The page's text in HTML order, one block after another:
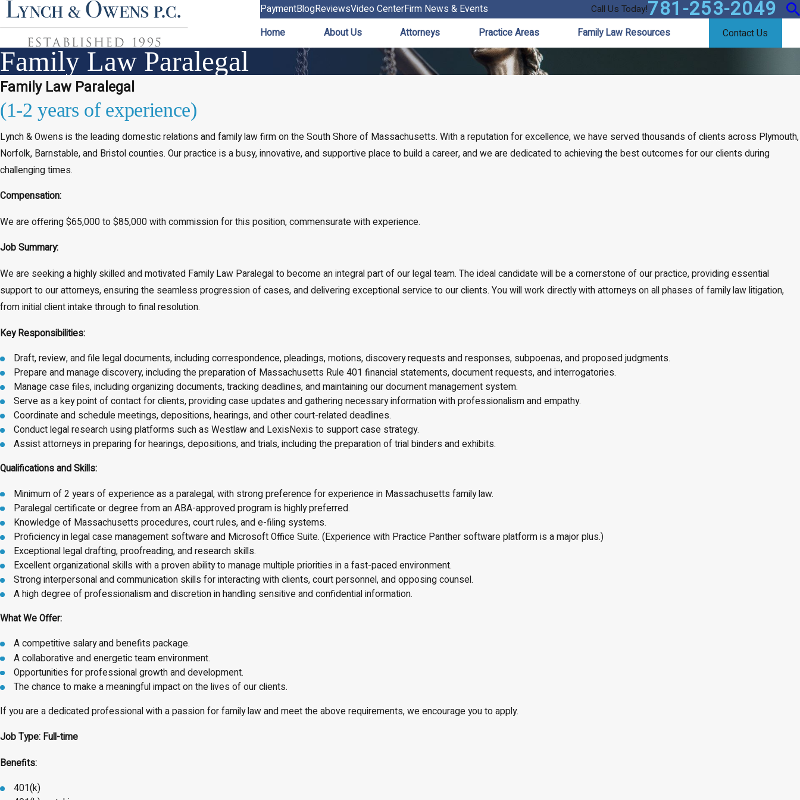
PaymentBlogReviewsVideo CenterFirm News & Events Call Us Today!781-253-2049
Home About Us Attorneys Practice Areas Family Law Resources Contact Us
Family Law Paralegal
Family Law Paralegal
(1-2 years of experience)
Lynch & Owens is the leading domestic relations and family law firm on the South Shore of Massachusetts. With a reputation for excellence, we have served thousands of clients across Plymouth,
Norfolk, Barnstable, and Bristol counties. Our practice is a busy, innovative, and supportive place to build a career, and we are dedicated to achieving the best outcomes for our clients during
challenging times.
Compensation:
We are offering $65,000 to $85,000 with commission for this position, commensurate with experience.
Job Summary:
We are seeking a highly skilled and motivated Family Law Paralegal to become an integral part of our legal team. The ideal candidate will be a cornerstone of our practice, providing essential
support to our attorneys, ensuring the seamless progression of cases, and delivering exceptional service to our clients. You will work directly with attorneys on all phases of family law litigation,
from initial client intake through to final resolution.
Key Responsibilities:
Draft, review, and file legal documents, including correspondence, pleadings, motions, discovery requests and responses, subpoenas, and proposed judgments.
Prepare and manage discovery, including the preparation of Massachusetts Rule 401 financial statements, document requests, and interrogatories.
Manage case files, including organizing documents, tracking deadlines, and maintaining our document management system.
Serve as a key point of contact for clients, providing case updates and gathering necessary information with professionalism and empathy.
Coordinate and schedule meetings, depositions, hearings, and other court-related deadlines.
Conduct legal research using platforms such as Westlaw and LexisNexis to support case strategy.
Assist attorneys in preparing for hearings, depositions, and trials, including the preparation of trial binders and exhibits.
Qualifications and Skills:
Minimum of 2 years of experience as a paralegal, with strong preference for experience in Massachusetts family law.
Paralegal certificate or degree from an ABA-approved program is highly preferred.
Knowledge of Massachusetts procedures, court rules, and e-filing systems.
Proficiency in legal case management software and Microsoft Office Suite. (Experience with Practice Panther software platform is a major plus.)
Exceptional legal drafting, proofreading, and research skills.
Excellent organizational skills with a proven ability to manage multiple priorities in a fast-paced environment.
Strong interpersonal and communication skills for interacting with clients, court personnel, and opposing counsel.
A high degree of professionalism and discretion in handling sensitive and confidential information.
What We Offer:
A competitive salary and benefits package.
A collaborative and energetic team environment.
Opportunities for professional growth and development.
The chance to make a meaningful impact on the lives of our clients.
If you are a dedicated professional with a passion for family law and meet the above requirements, we encourage you to apply.
Job Type: Full-time
Benefits:
401(k)